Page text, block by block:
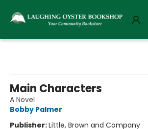
Main Characters
A Novel
Bobby Palmer
Publisher:Little, Brown and Company